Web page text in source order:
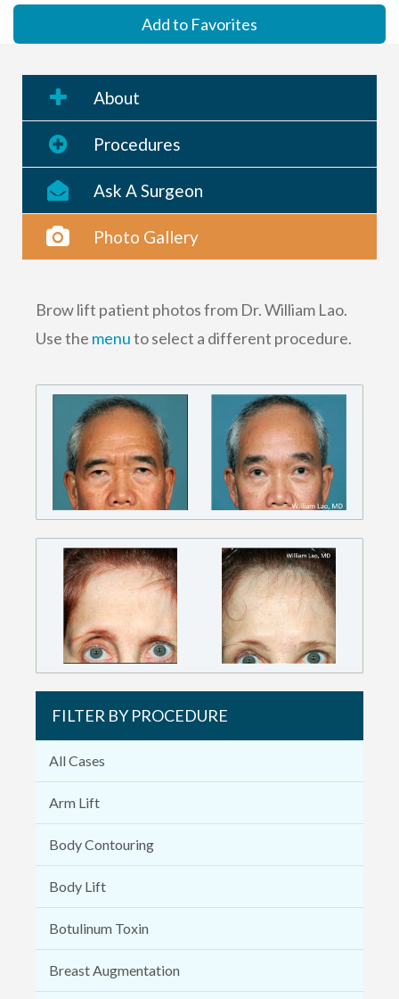
Add to Favorites
About
Procedures
Ask A Surgeon
Photo Gallery
Brow lift patient photos from Dr. William Lao.
Use the menuto select a different procedure.
FILTER BY PROCEDURE
All Cases
Arm Lift
Body Contouring
Body Lift
Botulinum Toxin
Breast Augmentation